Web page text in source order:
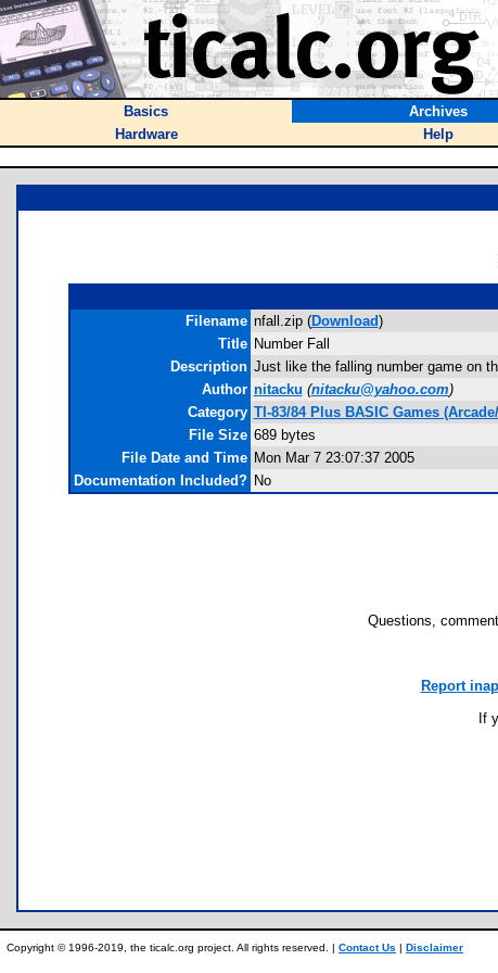
Basics Archives
Hardware
Help
Filename nfall.zip (Download)
Title Number Fall
Description Just like the falling number game on
Author nitacku (nitacku@yahoo.com)
Category TI-83/84 Plus BASIC Games
File Size 689 bytes
File Date and Time Mon Mar 7 23:07:37 2005
Documentation Included? No
Questions,
Report
If
Copyright © 1996-2019, the ticalc.org project. All rights reserved. | Contact Us | Disclaimer